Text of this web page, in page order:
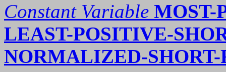
Constant Variable MOST-
LEAST-POSITIVE-
NORMALIZED-